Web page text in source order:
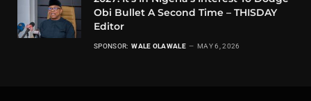
Obi Bullet A Second Time – THISDAY
Editor
SPONSOR: WALE OLAWALE MAY 6, 2026